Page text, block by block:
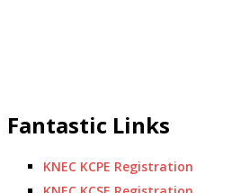
Fantastic Links
KNEC KCPE Registration